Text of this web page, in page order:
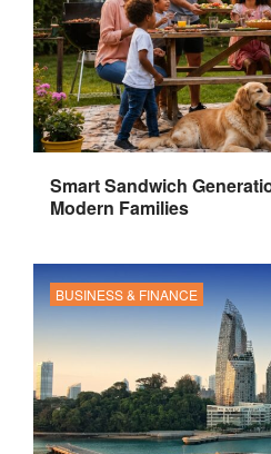
Smart Sandwich
Modern Families
BUSINESS & FINANCE